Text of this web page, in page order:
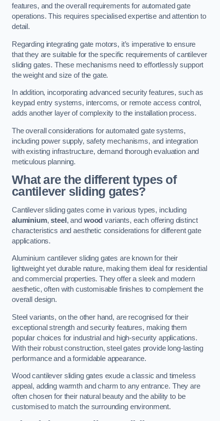
features, and the overall requirements for automated gate
operations. This requires specialised expertise and attention to
detail.
Regarding integrating gate motors, it’s imperative to ensure
that they are suitable for the specific requirements of cantilever
sliding gates. These mechanisms need to effortlessly support
the weight and size of the gate.
In addition, incorporating advanced security features, such as
keypad entry systems, intercoms, or remote access control,
adds another layer of complexity to the installation process.
The overall considerations for automated gate systems,
including power supply, safety mechanisms, and integration
with existing infrastructure, demand thorough evaluation and
meticulous planning.
What are the different types of
cantilever sliding gates?
Cantilever sliding gates come in various types, including
aluminium,steel , and wood variants, each offering distinct
characteristics and aesthetic considerations for different gate
applications.
Aluminium cantilever sliding gates are known for their
lightweight yet durable nature, making them ideal for residential
and commercial properties. They offer a sleek and modern
aesthetic, often with customisable finishes to complement the
overall design.
Steel variants, on the other hand, are recognised for their
exceptional strength and security features, making them
popular choices for industrial and high-security applications.
With their robust construction, steel gates provide long-lasting
performance and a formidable appearance.
Wood cantilever sliding gates exude a classic and timeless
appeal, adding warmth and charm to any entrance. They are
often chosen for their natural beauty and the ability to be
customised to match the surrounding environment.